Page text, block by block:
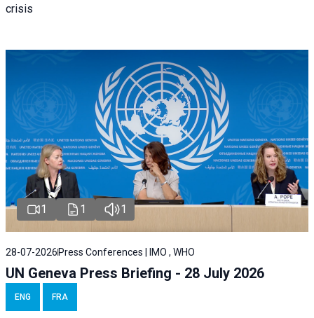
crisis
1 1 1
28-07-2026Press Conferences | IMO , WHO
UN Geneva Press Briefing - 28 July 2026
ENG FRA